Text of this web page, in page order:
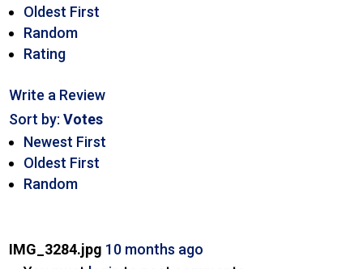
Oldest First
Random
Rating
Write a Review
Sort by:Votes
Newest First
Oldest First
Random
IMG_3284.jpg 10 months ago